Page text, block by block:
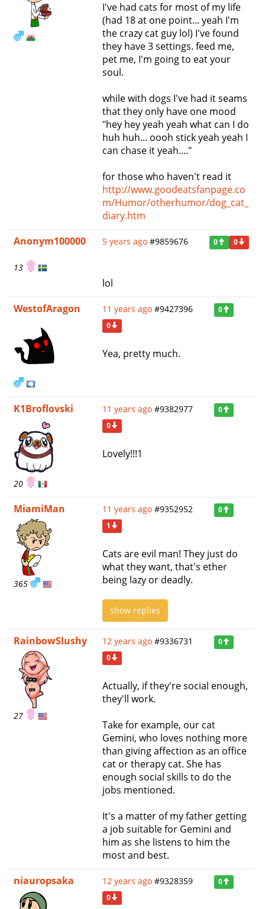
I've had cats for most of my life
(had 18 at one point... yeah I'm
the crazy cat guy lol) I've found
they have 3 settings. feed me,
pet me, I'm going to eat your
soul.
while with dogs I've had it seams
that they only have one mood
"hey hey yeah yeah what can I do
huh huh... oooh stick yeah yeah I
can chase it yeah...."
for those who haven't read it
http://www.goodeatsfanpage.co
m/Humor/otherhumor/dog_cat_
diary.htm
Anonym100000
13
5 years ago #9859676 0 0
lol
WestofAragon
11 years ago #9427396
0
0
Yea, pretty much.
K1Broflovski
20
11 years ago #9382977
0
0
Lovely!!!1
MiamiMan
365
11 years ago #9352952
0
1
Cats are evil man! They just do
what they want, that's ether
being lazy or deadly.
show replies
RainbowSlushy
27
12 years ago #9336731
0
0
Actually, if they're social enough,
they'll work.
Take for example, our cat
Gemini, who loves nothing more
than giving affection as an office
cat or therapy cat. She has
enough social skills to do the
jobs mentioned.
It's a matter of my father getting
a job suitable for Gemini and
him as she listens to him the
most and best.
niauropsaka
12 years ago #9328359
0
0